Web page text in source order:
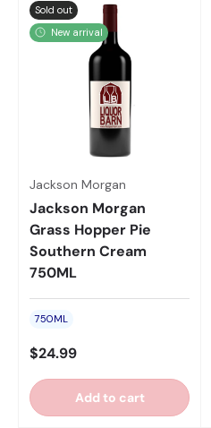
Sold out
New arrival
Jackson Morgan
Jackson Morgan
Grass Hopper Pie
Southern Cream
750ML
750ML
$24.99
Add to cart